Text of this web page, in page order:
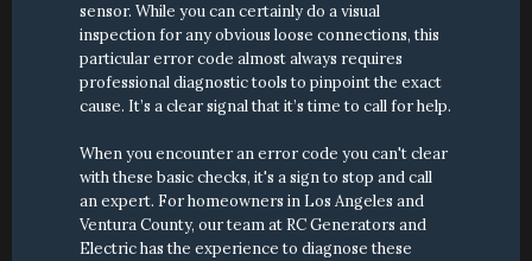
sensor. While you can certainly do a visual
inspection for any obvious loose connections, this
particular error code almost always requires
professional diagnostic tools to pinpoint the exact
cause. It’s a clear signal that it’s time to call for help.
When you encounter an error code you can't clear
with these basic checks, it's a sign to stop and call
an expert. For homeowners in Los Angeles and
Ventura County, our team at RC Generators and
Electric has the experience to diagnose these